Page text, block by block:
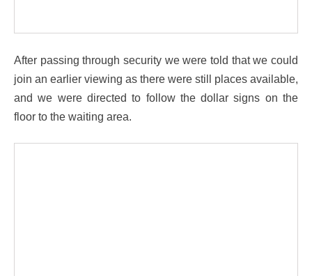
After passing through security we were told that we could
join an earlier viewing as there were still places available,
and we were directed to follow the dollar signs on the
floor to the waiting area.